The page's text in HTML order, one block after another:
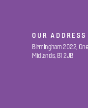
OUR ADDRESS
Birmingham 2022,
Midlands, B1 2JB